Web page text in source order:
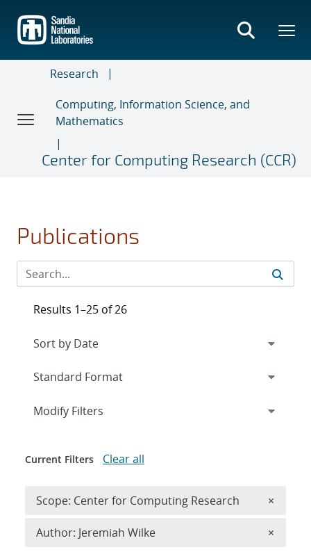
main
content
Research
Computing, Information Science, and
Mathematics
Center for Computing Research (CCR)
Publications
Results 1–25 of 26
Expand
Modify Filters
Current Filters Clear all
Scope: Center for Computing Research ×
Author: Jeremiah Wilke ×